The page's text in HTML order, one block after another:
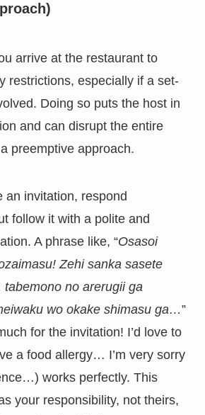
arrive at the restaurant to
restrictions, especially if a set-
Doing so puts the host in
and can disrupt the entire
preemptive approach.
an invitation, respond
follow it with a polite and
A phrase like, “Osasoi
Zehi sanka sasete
tabemono no arerugii ga
wo okake shimasu ga…”
for the invitation! I’d love to
a food allergy… I’m very sorry
works perfectly. This
your responsibility, not theirs,